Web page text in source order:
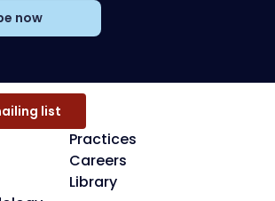
now
Practices
Careers
Library
list